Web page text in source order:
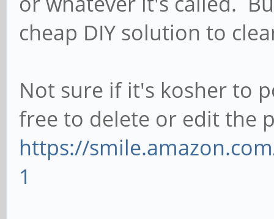
cheap DIY solution to
Not sure if it's kosher to
free to delete or edit the
https://
1